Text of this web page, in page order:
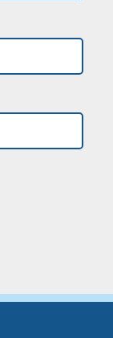
start of main